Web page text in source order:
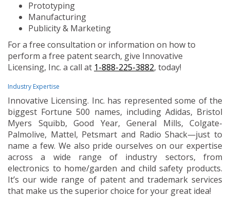
Prototyping
Manufacturing
Publicity & Marketing
For a free consultation or information on how to
perform a free patent search, give Innovative
Licensing, Inc. a call at 1-888-225-3882, today!
Industry Expertise
Innovative Licensing. Inc. has represented some of the
biggest Fortune 500 names, including Adidas, Bristol
Myers Squibb, Good Year, General Mills, Colgate-
Palmolive, Mattel, Petsmart and Radio Shack—just to
name a few. We also pride ourselves on our expertise
across a wide range of industry sectors, from
electronics to home/garden and child safety products.
It’s our wide range of patent and trademark services
that make us the superior choice for your great idea!